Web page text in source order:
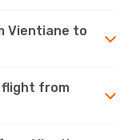
Vientiane to
flight from